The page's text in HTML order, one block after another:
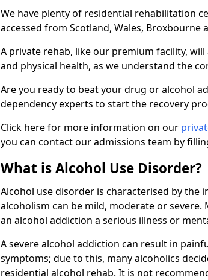
We have plenty of residential rehabilitation
accessed from Scotland, Wales, Broxbourne
A private rehab, like our premium facility,
and physical health, as we understand the
Are you ready to beat your drug or alcohol
dependency experts to start the recovery
Click here for more information on our
you can contact our admissions team by
What is Alcohol Use Disorder?
Alcohol use disorder is characterised by the
alcoholism can be mild, moderate or
an alcohol addiction a serious illness or
A severe alcohol addiction can result in
symptoms; due to this, many alcoholics
residential alcohol rehab. It is not